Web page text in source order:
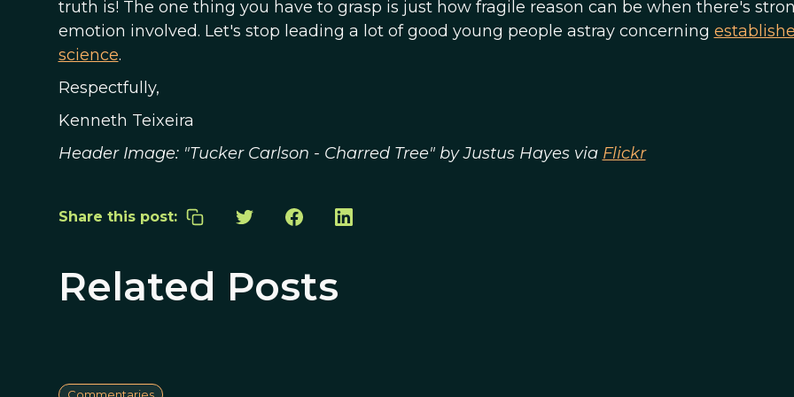
truth is! The one thing you have to grasp is just how fragile reason can be when there's
emotion involved. Let's stop leading a lot of good young people astray concerning
science.
Respectfully,
Kenneth Teixeira
Header Image: "Tucker Carlson - Charred Tree" by Justus Hayes via Flickr
Share this post:
Related Posts